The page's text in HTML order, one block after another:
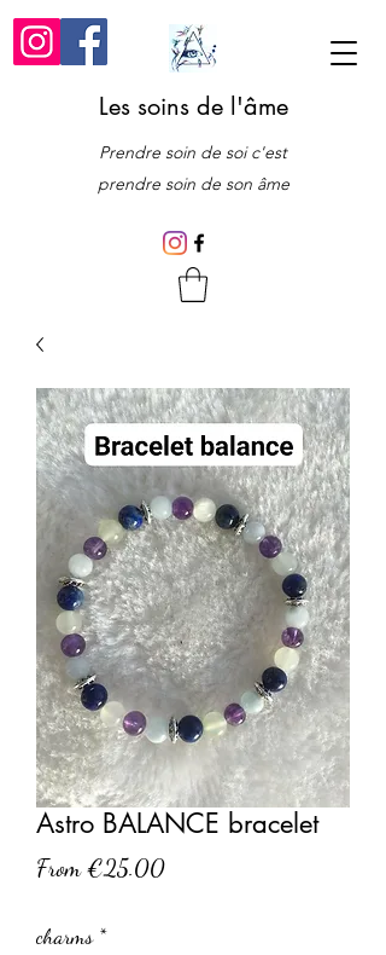
Les soins de l'âme
Prendre soin de soi c'est
prendre soin de son âme
Astro BALANCE bracelet
From€25.00Sale
charms *